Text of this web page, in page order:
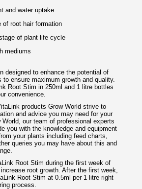
and water uptake
of root hair formation
of plant life cycle
mediums
designed to enhance the potential of
ensure maximum growth and quality.
Root Stim in 250ml and 1 litre bottles
convenience.
products Grow World strive to
and advice you may need for your
World, our team of professional experts
you with the knowledge and equipment
your plants including feed charts,
queries you may have about this and
Root Stim during the first week of
root growth. After the first week,
Root Stim at 0.5ml per 1 litre right
process.